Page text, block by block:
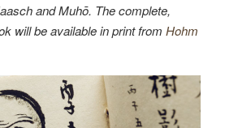
and Muhō. The complete,
will be available in print from Hohm